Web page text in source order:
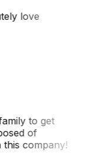
love
to get
of
company!